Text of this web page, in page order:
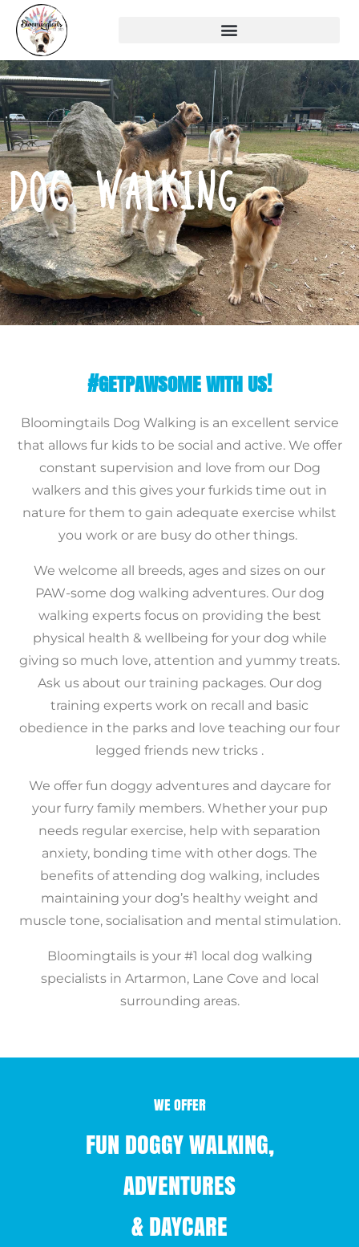
DOG WALKING
#GETPAWSOME WITH US!
Bloomingtails Dog Walking is an excellent service
that allows fur kids to be social and active. We offer
constant supervision and love from our Dog
walkers and this gives your furkids time out in
nature for them to gain adequate exercise whilst
you work or are busy do other things.
We welcome all breeds, ages and sizes on our
PAW-some dog walking adventures. Our dog
walking experts focus on providing the best
physical health & wellbeing for your dog while
giving so much love, attention and yummy treats.
Ask us about our training packages. Our dog
training experts work on recall and basic
obedience in the parks and love teaching our four
legged friends new tricks .
We offer fun doggy adventures and daycare for
your furry family members. Whether your pup
needs regular exercise, help with separation
anxiety, bonding time with other dogs. ​The
benefits of attending dog walking, includes
maintaining your dog’s healthy weight and
muscle tone, socialisation and mental stimulation.
Bloomingtails is your #1 local dog walking
specialists in Artarmon, Lane Cove and local
surrounding areas.
WE OFFER
FUN DOGGY WALKING,
ADVENTURES
& DAYCARE